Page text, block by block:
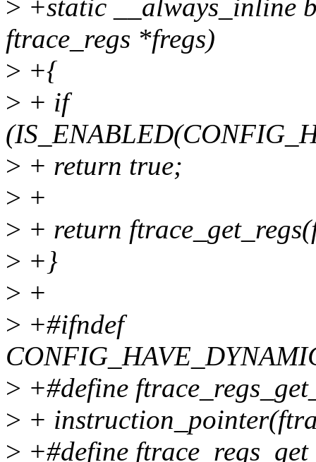
> +static __always_inline
ftrace_regs *fregs)
> +{
> + if
> + return true;
> +
> + return
> +}
> +
> +#ifndef
> +#define
> +
> +#define